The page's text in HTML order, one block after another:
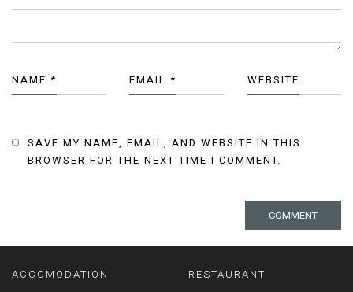
NAME * EMAIL * WEBSITE
SAVE MY NAME, EMAIL, AND WEBSITE IN THIS
BROWSER FOR THE NEXT TIME I COMMENT.
ACCOMODATION RESTAURANT